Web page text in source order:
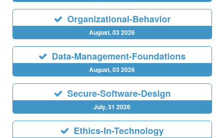
Organizational-Behavior
August, 03 2026
Data-Management-Foundations
August, 03 2026
Secure-Software-Design
July, 31 2026
Ethics-In-Technology